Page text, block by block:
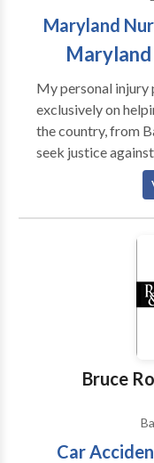
successfully. Stark
throughout the
wide array of
matters
Maryland
My personal injury
exclusively on
the country, from
seek justice
doctors, hospitals,
including care
Bruce
Car